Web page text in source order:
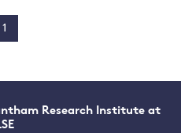
1
Research Institute at